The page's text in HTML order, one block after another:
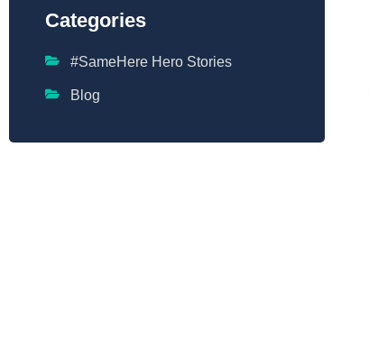
Categories
#SameHere Hero Stories
Blog